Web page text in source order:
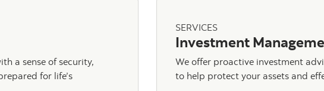
a sense of security,
for life’s
SERVICES
Investment
We offer proactive investment
to help protect your assets and